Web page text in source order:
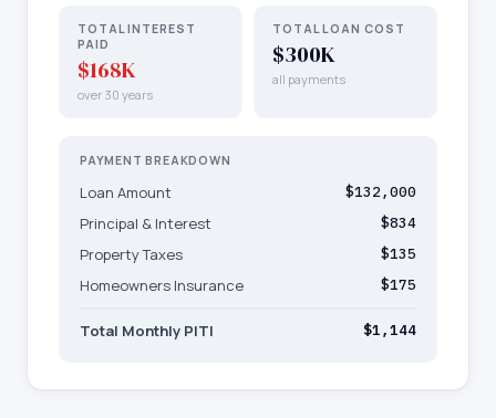
TOTAL INTEREST
PAID
$168K
over 30 years
TOTAL LOAN COST
$300K
all payments
PAYMENT BREAKDOWN
Loan Amount $132,000
Principal & Interest $834
Property Taxes $135
Homeowners Insurance $175
Total Monthly PITI $1,144